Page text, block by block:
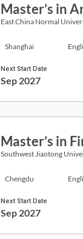
Master’s in
East China Normal
Shanghai
Next Start Date
Sep 2027
Master’s in
Southwest Jiaotong
Chengdu
Next Start Date
Sep 2027